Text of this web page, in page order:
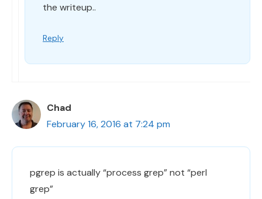
the writeup..
Reply
Chad
February 16, 2016 at 7:24 pm
pgrep is actually “process grep” not “perl
grep”